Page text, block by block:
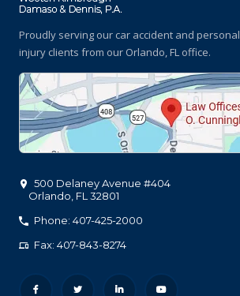
Proudly serving our car accident and personal
injury clients from our Orlando, FL office.
500 Delaney Avenue #404
Orlando FL 32801
Phone: 407-425-2000
Fax: 407-843-8274